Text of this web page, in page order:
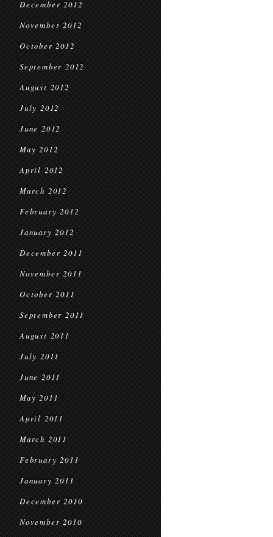
December 2012
November 2012
October 2012
September 2012
August 2012
July 2012
June 2012
May 2012
April 2012
March 2012
February 2012
January 2012
December 2011
November 2011
October 2011
September 2011
August 2011
July 2011
June 2011
May 2011
April 2011
March 2011
February 2011
January 2011
December 2010
November 2010